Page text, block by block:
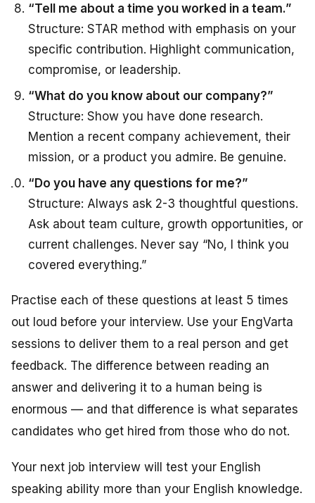
“Tell me about a time you worked in a team.”
Structure: STAR method with emphasis on your
specific contribution. Highlight communication,
compromise, or leadership.
“What do you know about our company?”
Structure: Show you have done research.
Mention a recent company achievement, their
mission, or a product you admire. Be genuine.
“Do you have any questions for me?”
Structure: Always ask 2-3 thoughtful questions.
Ask about team culture, growth opportunities, or
current challenges. Never say “No, I think you
covered everything.”
Practise each of these questions at least 5 times
out loud before your interview. Use your EngVarta
sessions to deliver them to a real person and get
feedback. The difference between reading an
answer and delivering it to a human being is
enormous — and that difference is what separates
candidates who get hired from those who do not.
Your next job interview will test your English
speaking ability more than your English knowledge.